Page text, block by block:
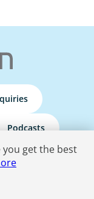
Podcasts
Accessibility Statement
you get the best